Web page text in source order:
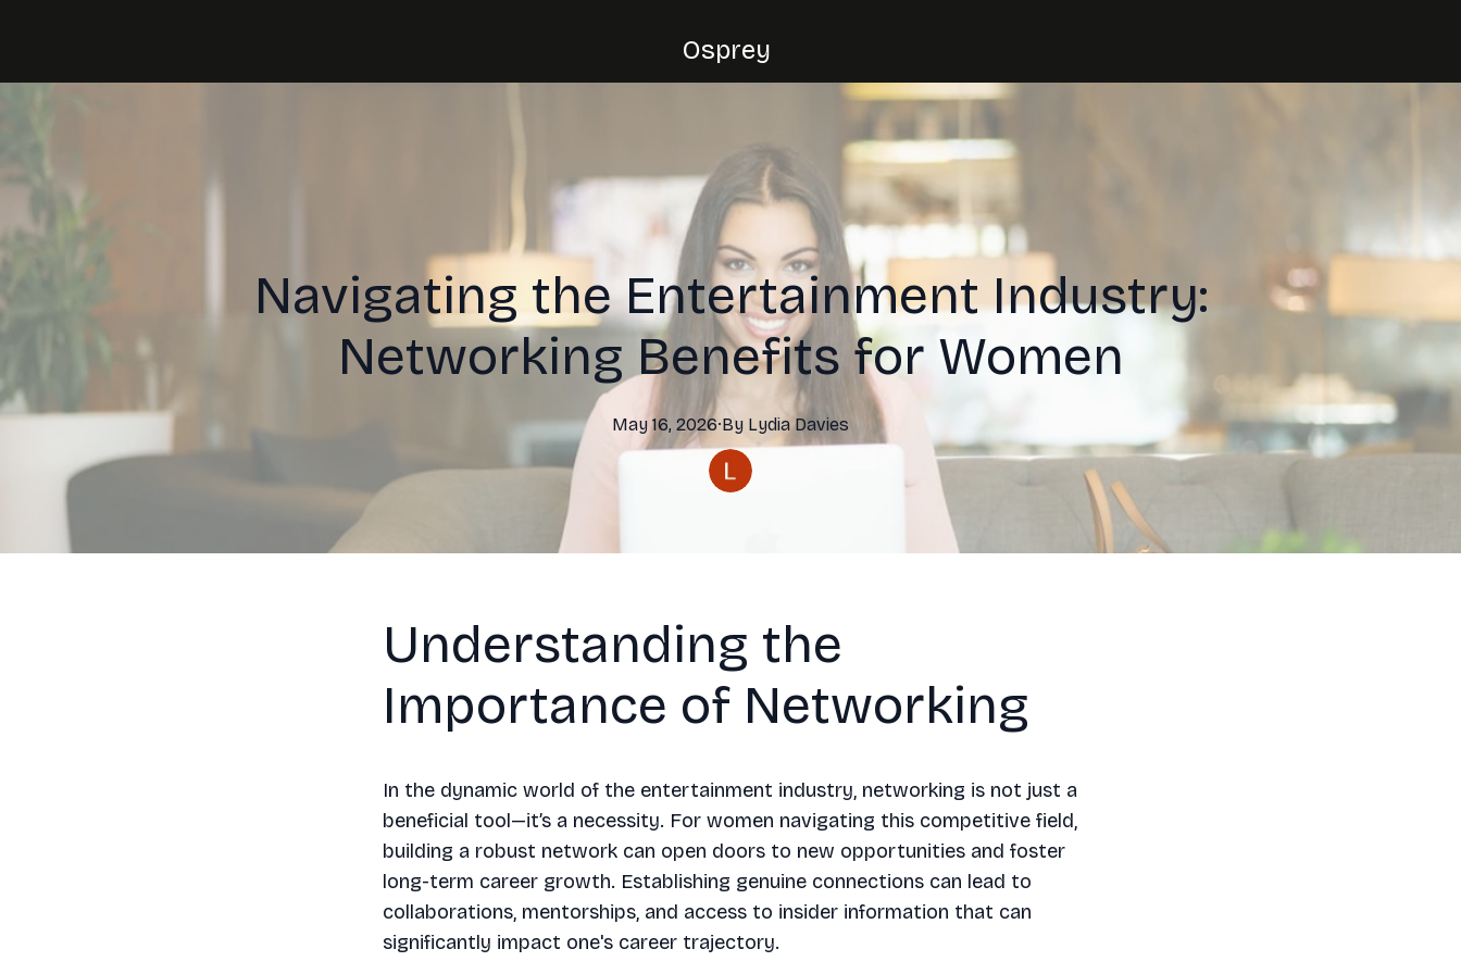
Osprey
Navigating the Entertainment Industry:
Networking Benefits for Women
May 16, 2026·By Lydia Davies
Understanding the
Importance of Networking
In the dynamic world of the entertainment industry, networking is not just a
beneficial tool—it’s a necessity. For women navigating this competitive field,
building a robust network can open doors to new opportunities and foster
long-term career growth. Establishing genuine connections can lead to
collaborations, mentorships, and access to insider information that can
significantly impact one's career trajectory.